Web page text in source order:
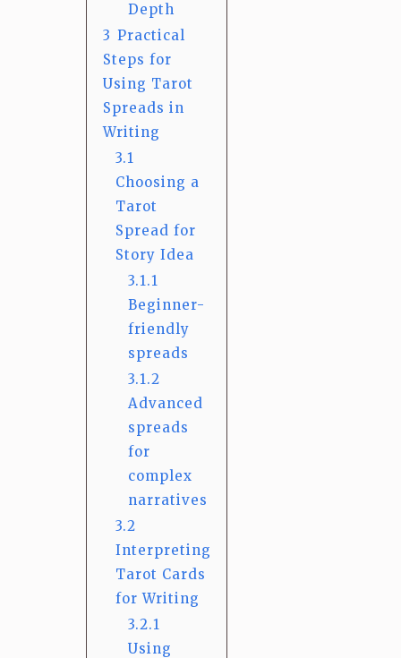
Depth
3 Practical
Steps for
Using Tarot
Spreads in
Writing
3.1
Choosing a
Tarot
Spread for
Story Idea
3.1.1
Beginner-
friendly
spreads
3.1.2
Advanced
spreads
for
complex
narratives
3.2
Interpreting
Tarot Cards
for Writing
3.2.1
Using